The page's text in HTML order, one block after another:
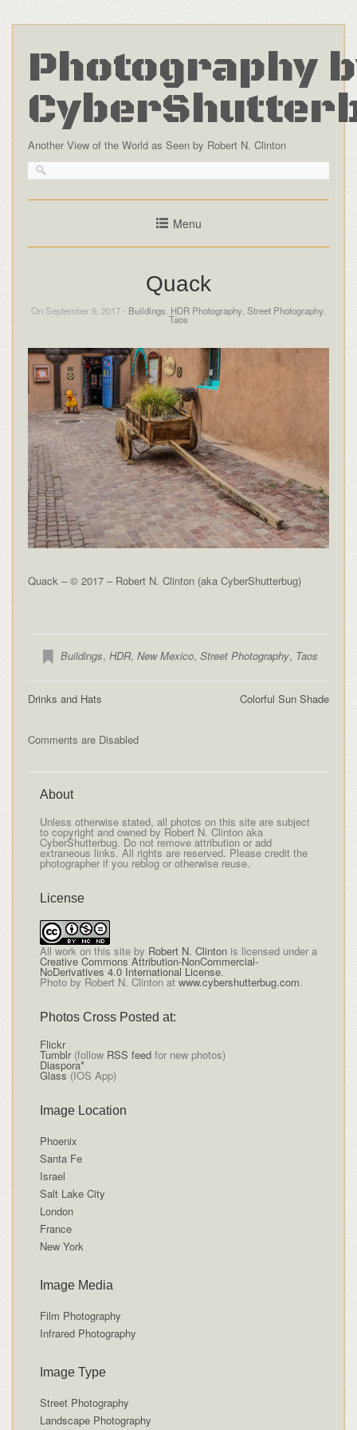
Photography
Another View of the World as Seen by Robert N. Clinton
Menu
Quack
On September 9, 2017 - Buildings HDR Photography Street Photography
Taos
Quack – © 2017 – Robert N. Clinton (aka CyberShutterbug)
Buildings, HDR, New Mexico, Street Photography, Taos
Colorful Sun Shade
Drinks and Hats
Comments are Disabled
About
Unless otherwise stated, all photos on this site are subject
to copyright and owned by Robert N. Clinton aka
CyberShutterbug. Do not remove attribution or add
extraneous links. All rights are reserved. Please credit the
photographer if you reblog or otherwise reuse.
License
All work on this siteby Robert N. Clintonis licensed under a
Creative Commons Attribution-NonCommercial-
NoDerivatives 4.0 International License.
Photo by Robert N. Clinton at www.cybershutterbug.com.
Photos Cross Posted at:
Flickr
Tumblr(follow RSS feedfor new photos)
Diaspora*
Glass (IOS App)
Image Location
Phoenix
Santa Fe
Israel
Salt Lake City
London
France
New York
Image Media
Film Photography
Infrared Photography
Image Type
Street Photography
Landscape Photography